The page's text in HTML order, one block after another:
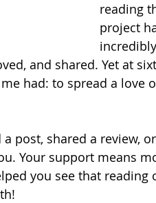
reading
project
and shared. Yet at
had: to spread a love
post, shared a review,
Your support means
you see that